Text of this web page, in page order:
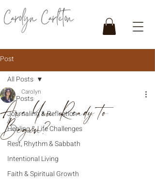
Post
All Posts
Journaling & Reflection
Healing & Life Challenges
Rest, Rhythm & Sabbath
Intentional Living
Faith & Spiritual Growth
All Posts
Are You Ready to
Begin?
Carolyn